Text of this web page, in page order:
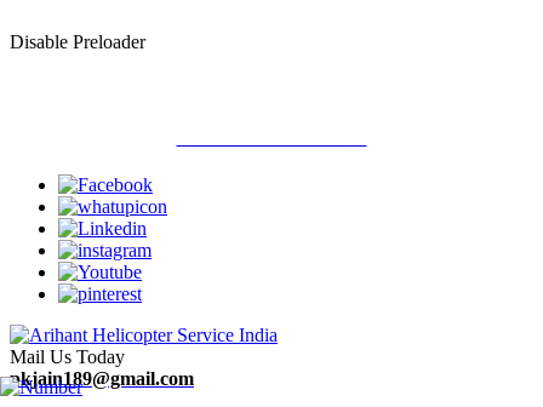
Disable Preloader
Mail Us Today
pkjain189@gmail.com